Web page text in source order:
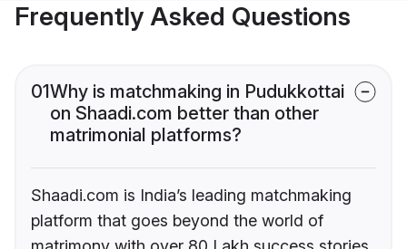
Frequently Asked Questions
01Why is matchmaking in Pudukkottai
on Shaadi.com better than other
matrimonial platforms?
Shaadi.com is India’s leading matchmaking
platform that goes beyond the world of